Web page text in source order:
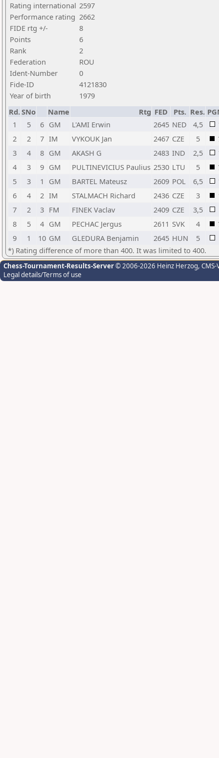
Rating international 2597
Performance rating 2662
FIDE rtg +/-
8
Points
6
Rank
2
Federation
ROU
Ident-Number
0
Fide-ID
4121830
Year of birth
1979
Rd.SNo Name Rtg FED Pts. Res.
1
5 6 GM L'AMI Erwin 2645 NED 4,5
2
2 7 IM VYKOUK Jan 2467 CZE 5
3
4 8 GM AKASH G 2483 IND 2,5
4
3 9 GM PULTINEVICIUS Paulius 2530 LTU 5
5
3 1 GM BARTEL Mateusz 2609 POL 6,5
6
4 2 IM STALMACH Richard 2436 CZE 3
7
2 3 FM FINEK Vaclav 2409 CZE 3,5
8
5 4 GM PECHAC Jergus 2611 SVK 4
9
1 10 GM GLEDURA Benjamin 2645 HUN 5
*) Rating difference of more than 400. It was limited to 400.
Chess-Tournament-Results-Server© 2006-2026 Heinz Herzog,
Legal details/Terms of use